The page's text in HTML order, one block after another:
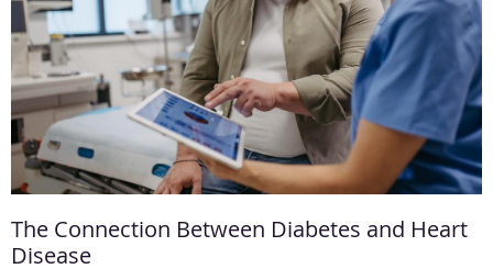
The Connection Between Diabetes and Heart
Disease